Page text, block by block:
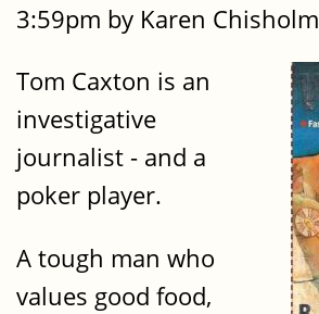
3:59pm by Karen Chisholm
Tom Caxton is an
investigative
journalist - and a
poker player.
A tough man who
values good food,